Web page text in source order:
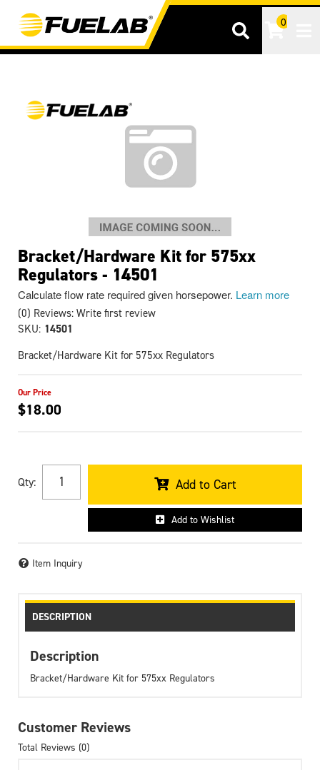
0
Bracket/Hardware Kit for 575xx
Regulators - 14501
Calculate flow rate required given horsepower. Learn more
(0) Reviews: Write first review
SKU: 14501
Bracket/Hardware Kit for 575xx Regulators
$18.00
Qty: Add to Cart
Add to Wishlist
Item Inquiry
DESCRIPTION
Description
Bracket/Hardware Kit for 575xx Regulators
Customer Reviews
Total Reviews (0)